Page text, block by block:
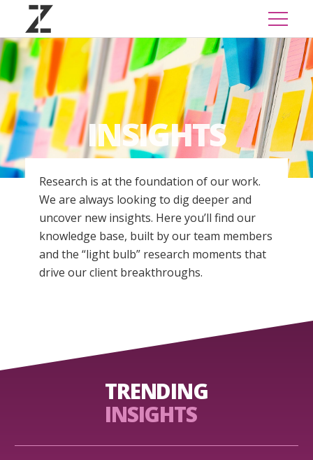
INSIGHTS
Research is at the foundation of our work.
We are always looking to dig deeper and
uncover new insights. Here you’ll find our
knowledge base, built by our team members
and the “light bulb” research moments that
drive our client breakthroughs.
TRENDING
INSIGHTS